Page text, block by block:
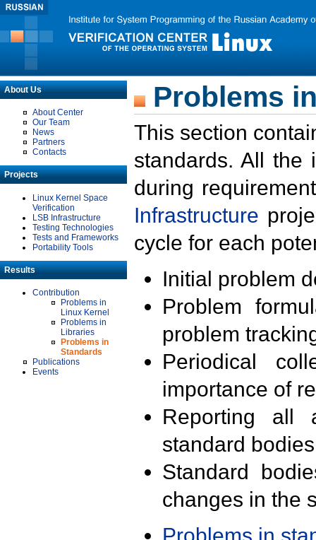
About Us
About Center
Our Team
News
Partners
Contacts
Projects
Linux Kernel Space
Verification
LSB Infrastructure
Testing Technologies
Tests and Frameworks
Portability Tools
Results
Contribution
Problems in
Linux Kernel
Problems in
Libraries
Problems in
Standards
Publications
Events
Problems
This section
standards. All the
during
Infrastructure
cycle for each
Initial problem
Problem
problem
Periodical
importance of
Reporting all
standard
Standard
changes in the